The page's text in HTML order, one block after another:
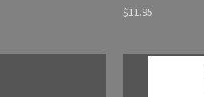
$11.95